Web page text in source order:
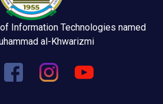
Information Technologies named
al-Khwarizmi